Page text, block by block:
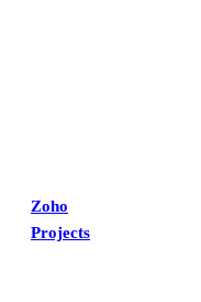
Zoho
Projects